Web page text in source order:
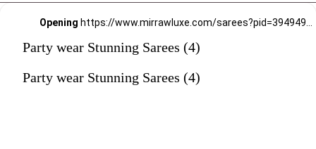
Opening
Party wear Stunning Sarees (4)
Party wear Stunning Sarees (4)